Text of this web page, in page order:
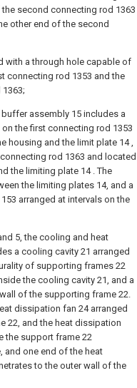
second connecting rod 1363
other end of the second
with a through hole capable of
connecting rod 1353 and the
buffer assembly 15 includes a
the first connecting rod 1353
housing and the limit plate 14 ,
rod 1363 and located
the limiting plate 14 . The
the limiting plates 14, and a
arranged at intervals on the
5, the cooling and heat
a cooling cavity 21 arranged
of supporting frames 22
the cooling cavity 21, and a
of the supporting frame 22.
dissipation fan 24 arranged
22, and the heat dissipation
the support frame 22
and one end of the heat
to the outer wall of the